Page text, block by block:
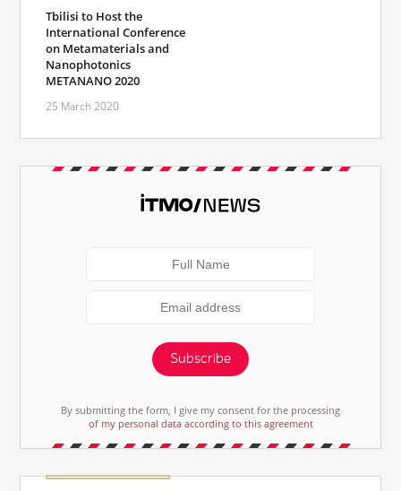
Tbilisi to Host the
International Conference
on Metamaterials and
Nanophotonics
METANANO 2020
25 March 2020
Subscribe
By submitting the form, I give my consent for the processing
of my personal data according to this agreement